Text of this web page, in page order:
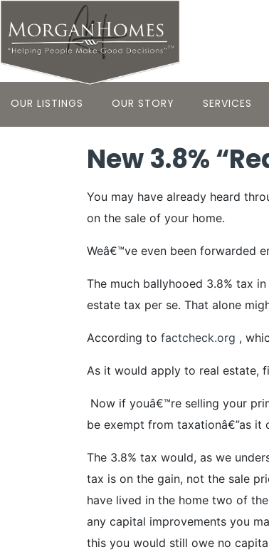
OUR LISTINGS OUR STORY SERVICES
New 3.8%
You may have already heard
on the sale of your home.
Weâ€™ve even been forwarded
The much ballyhooed 3.8% tax
estate tax per se. That alone
According to factcheck.org ,
As it would apply to real estate,
Now if youâ€™re selling your
be exempt from taxationâ€”as
The 3.8% tax would, as we
tax is on the gain, not the sale
have lived in the home two of
any capital improvements you
this you would still owe no